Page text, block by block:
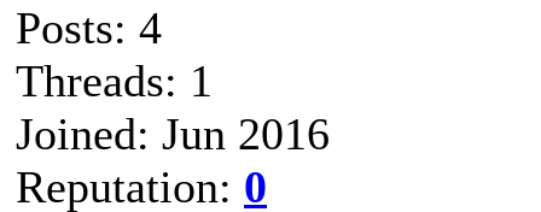
Posts: 4
Threads: 1
Joined: Jun 2016
Reputation: 0